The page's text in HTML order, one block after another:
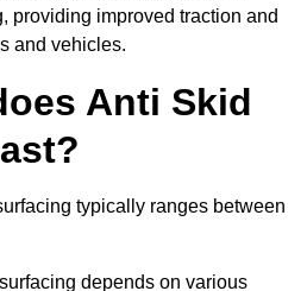
providing improved traction and
and vehicles.
Anti Skid
typically ranges between
depends on various